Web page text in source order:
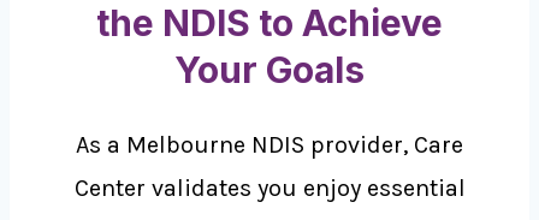
the NDIS to Achieve
Your Goals
As a Melbourne NDIS provider, Care
Center validates you enjoy essential